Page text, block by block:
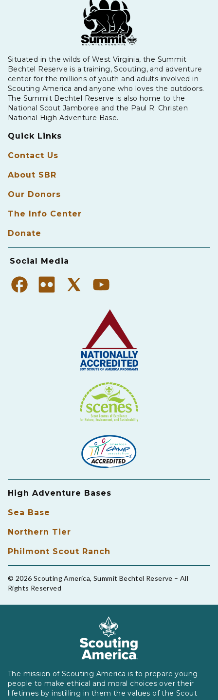
Situated in the wilds of West Virginia, the Summit
Bechtel Reserve is a training, Scouting, and adventure
center for the millions of youth and adults involved in
Scouting America and anyone who loves the outdoors.
The Summit Bechtel Reserve is also home to the
National Scout Jamboree and the Paul R. Christen
National High Adventure Base.
Quick Links
Contact Us
About SBR
Our Donors
The Info Center
Donate
Social Media
High Adventure Bases
Sea Base
Northern Tier
Philmont Scout Ranch
© 2026 Scouting America, Summit Bechtel Reserve – All
Rights Reserved
The mission of Scouting America is to prepare young
people to make ethical and moral choices over their
lifetimes by instilling in them the values of the Scout